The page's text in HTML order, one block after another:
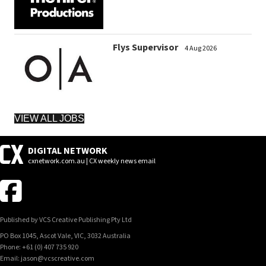
Flys Supervisor 4 Aug 2026
VIEW ALL JOBS
DIGITAL NETWORK
cxnetwork.com.au | CX weekly news email
Published by VCS Creative Publishing Pty Ltd
PO Box 1045, Ascot Vale, VIC, 3032 Australia
Phone: +61 (0) 407 735 920
Email: jason@vcscreative.com